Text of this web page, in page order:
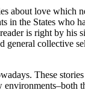
about love which
in the States who
is right by
collective
These